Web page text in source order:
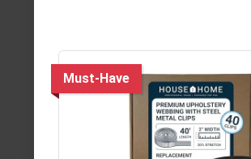
Must-Have